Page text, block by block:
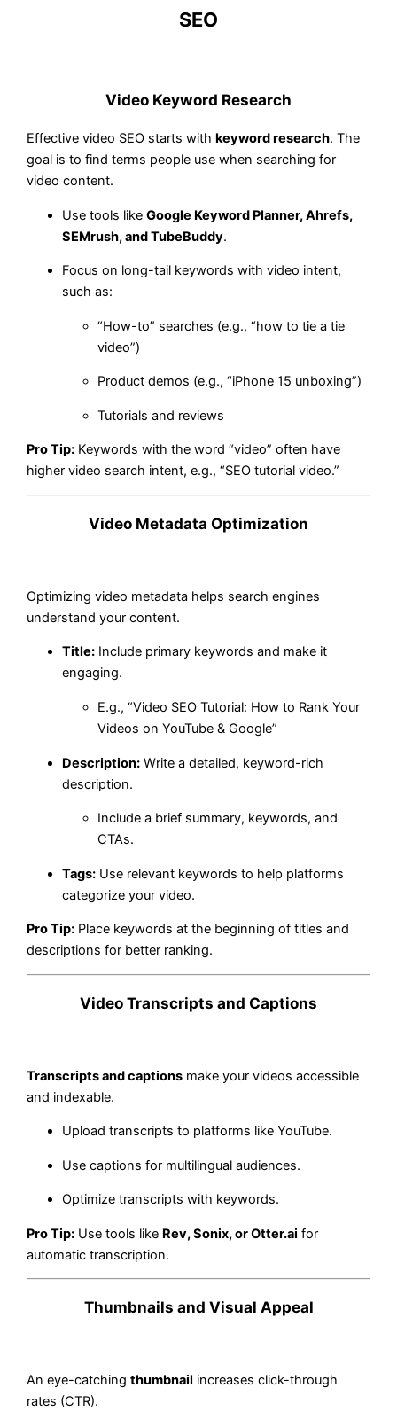
SEO
Video Keyword Research
Effective video SEO starts withkeyword research. The
goal is to find terms people use when searching for
video content.
Use tools likeGoogle Keyword Planner, Ahrefs,
SEMrush, and TubeBuddy.
Focus on long-tail keywords with video intent,
such as:
“How-to” searches (e.g., “how to tie a tie
video”)
Product demos (e.g., “iPhone 15 unboxing”)
Tutorials and reviews
Pro Tip: Keywords with the word “video” often have
higher video search intent, e.g., “SEO tutorial video.”
Video Metadata Optimization
Optimizing video metadata helps search engines
understand your content.
Title: Include primary keywords and make it
engaging.
E.g., “Video SEO Tutorial: How to Rank Your
Videos on YouTube & Google”
Description: Write a detailed, keyword-rich
description.
Include a brief summary, keywords, and
CTAs.
Tags: Use relevant keywords to help platforms
categorize your video.
Pro Tip: Place keywords at the beginning of titles and
descriptions for better ranking.
Video Transcripts and Captions
Transcripts and captions make your videos accessible
and indexable.
Upload transcripts to platforms like YouTube.
Use captions for multilingual audiences.
Optimize transcripts with keywords.
Pro Tip: Use tools like Rev, Sonix, or Otter.ai for
automatic transcription.
Thumbnails and Visual Appeal
An eye-catchingthumbnail increases click-through
rates (CTR).